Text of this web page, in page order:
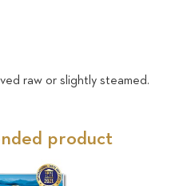
raw or slightly steamed.
product